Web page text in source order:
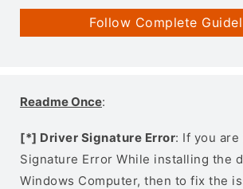
Follow Complete
Readme Once:
[*] Driver Signature Error: If you
Signature Error While installing the
Windows Computer, then to fix the